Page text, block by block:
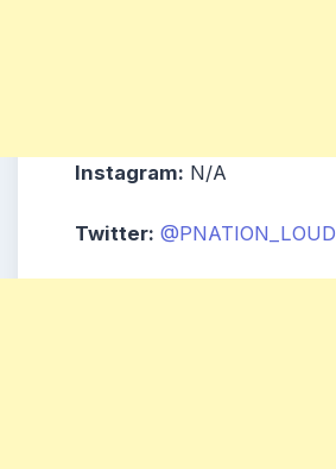
Instagram: N/A
Twitter: @PNATION_LOUD